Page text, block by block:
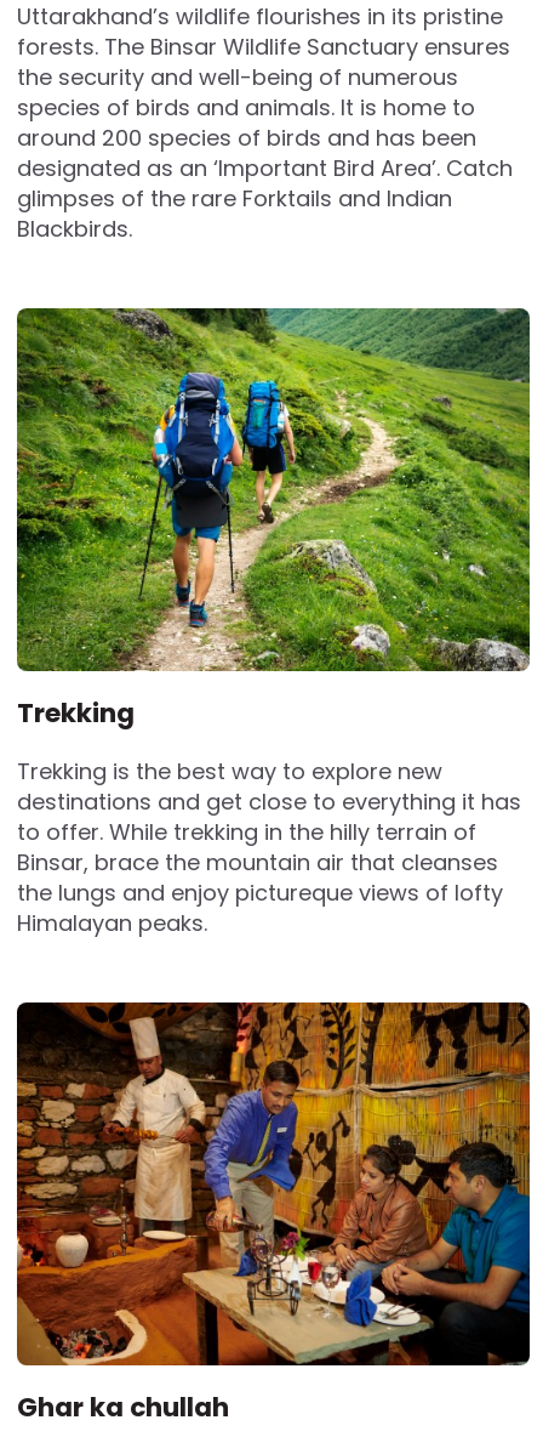
Uttarakhand’s wildlife flourishes in its pristine
forests. The Binsar Wildlife Sanctuary ensures
the security and well-being of numerous
species of birds and animals. It is home to
around 200 species of birds and has been
designated as an ‘Important Bird Area’. Catch
glimpses of the rare Forktails and Indian
Blackbirds.
Trekking
Trekking is the best way to explore new
destinations and get close to everything it has
to offer. While trekking in the hilly terrain of
Binsar, brace the mountain air that cleanses
the lungs and enjoy pictureque views of lofty
Himalayan peaks.
Ghar ka chullah